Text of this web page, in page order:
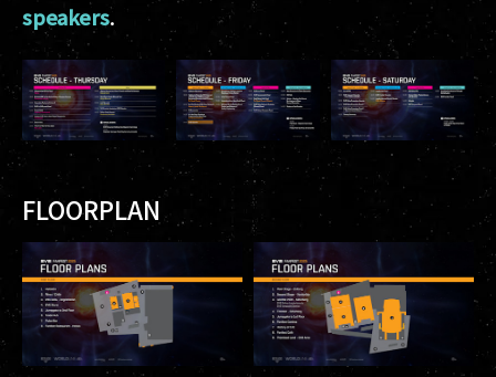
speakers.
FLOORPLAN